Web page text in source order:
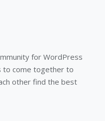
for WordPress
to come together to
other find the best